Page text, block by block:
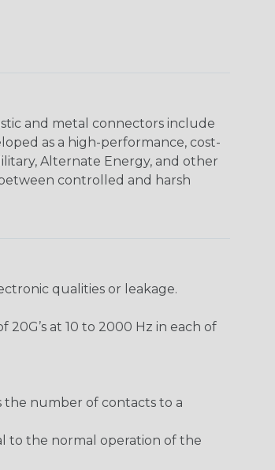
and metal connectors include
as a high-performance, cost-
Alternate Energy, and other
controlled and harsh
qualities or leakage.
at 10 to 2000 Hz in each of
number of contacts to a
to the normal operation of the